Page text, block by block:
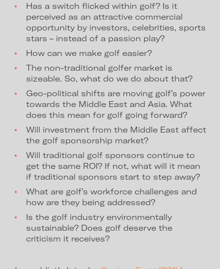
Has a switch flicked within golf? Is it
perceived as an attractive commercial
opportunity by investors, celebrities, sports
stars – instead of a passion play?
How can we make golf easier?
The non-traditional golfer market is
sizeable. So, what do we do about that?
Geo-political shifts are moving golf’s power
towards the Middle East and Asia. What
does this mean for golf going forward?
Will investment from the Middle East affect
the golf sponsorship market?
Will traditional golf sponsors continue to
get the same ROI? If not, what will it mean
if traditional sponsors start to step away?
What are golf’s workforce challenges and
how are they being addressed?
Is the golf industry environmentally
sustainable? Does golf deserve the
criticism it receives?